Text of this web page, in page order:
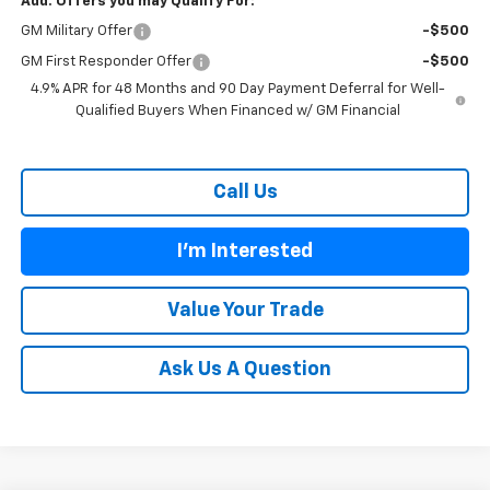
GM Military Offer -$500
GM First Responder Offer
-$500
4.9% APR for 48 Months and 90 Day Payment Deferral for Well-
Qualified Buyers When Financed w/ GM Financial
Call Us
I'm Interested
Value Your Trade
Ask Us A Question